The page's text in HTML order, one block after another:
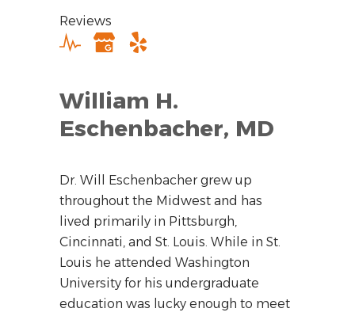
Reviews
William H.
Eschenbacher, MD
Dr. Will Eschenbacher grew up
throughout the Midwest and has
lived primarily in Pittsburgh,
Cincinnati, and St. Louis. While in St.
Louis he attended Washington
University for his undergraduate
education was lucky enough to meet